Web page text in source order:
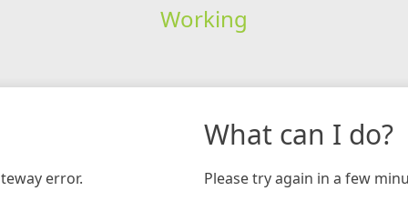
Working
error.
What can I do?
Please try again in a few